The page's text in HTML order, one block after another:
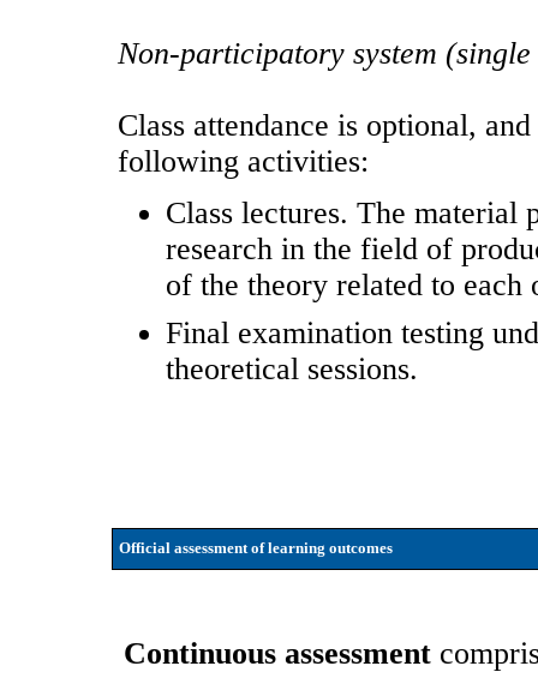
Non-participatory system (single
Class attendance is optional,
following activities:
Class lectures. The material
research in the field of
of the theory related to each
Final examination testing
theoretical sessions.
Official assessment of learning outcomes
Continuous assessment